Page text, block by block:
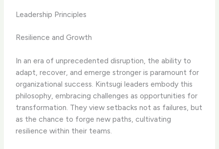
Leadership Principles
Resilience and Growth
In an era of unprecedented disruption, the ability to
adapt, recover, and emerge stronger is paramount for
organizational success. Kintsugi leaders embody this
philosophy, embracing challenges as opportunities for
transformation. They view setbacks not as failures, but
as the chance to forge new paths, cultivating
resilience within their teams.